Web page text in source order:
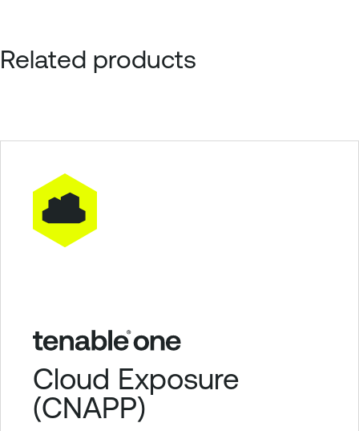
Related products
Cloud Exposure
(CNAPP)